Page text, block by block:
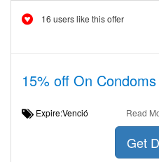
16 users like this offer
15% off On
Expire:Venció Read
Get